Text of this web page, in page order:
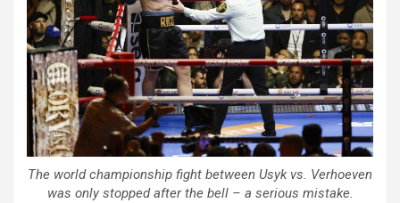
The world championship fight between Usyk vs. Verhoeven
was only stopped after the bell – a serious mistake.